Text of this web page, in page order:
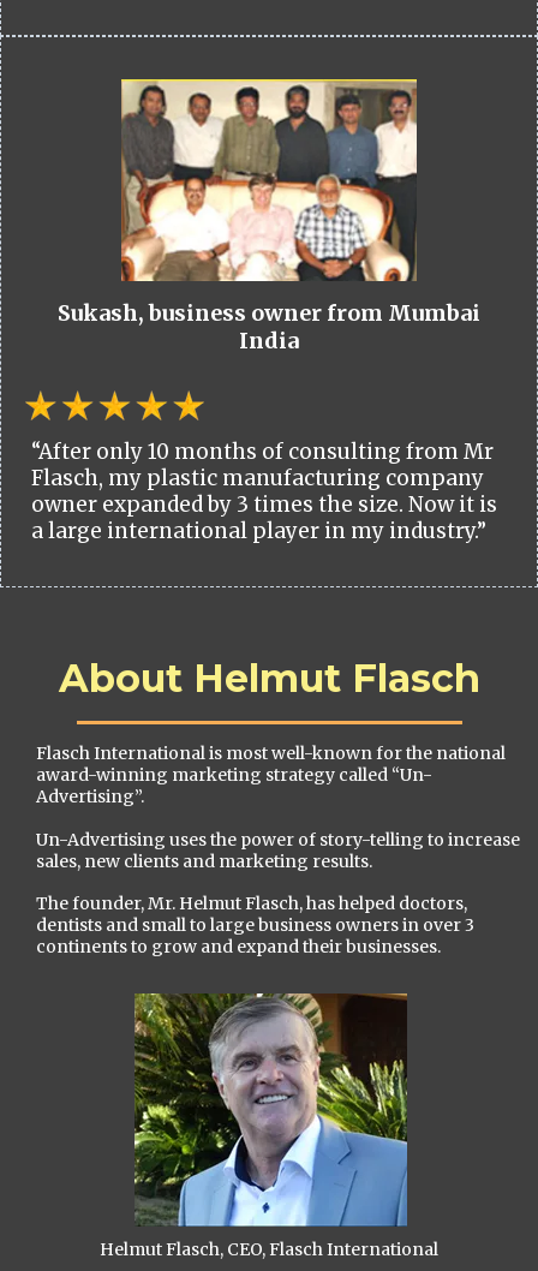
Sukash, business owner from Mumbai
India
“After only 10 months of consulting from Mr
Flasch, my plastic manufacturing company
owner expanded by 3 times the size. Now it is
a large international player in my industry.”
About Helmut Flasch
Flasch International is most well-known for the national
award-winning marketing strategy called “Un-
Advertising”.
Un-Advertising uses the power of story-telling to increase
sales, new clients and marketing results.
The founder, Mr. Helmut Flasch, has helped doctors,
dentists and small to large business owners in over 3
continents to grow and expand their businesses.
Helmut Flasch, CEO, Flasch International